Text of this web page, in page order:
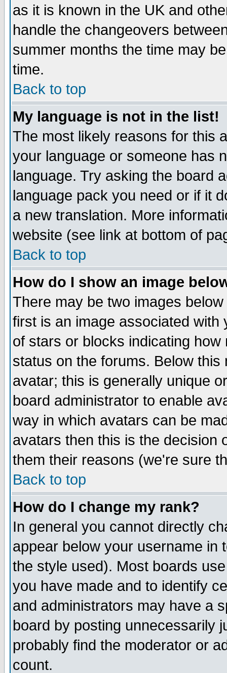
as it is known in the UK and
handle the changeovers
summer months the time may
time.
Back to top
My language is not in the list!
The most likely reasons for this
your language or someone has
language. Try asking the board
language pack you need or if it
a new translation. More
website (see link at bottom of
Back to top
How do I show an image
There may be two images
first is an image associated
of stars or blocks indicating
status on the forums. Below
avatar; this is generally unique
board administrator to enable
way in which avatars can be
avatars then this is the decision
them their reasons (we're sure
Back to top
How do I change my rank?
In general you cannot directly
appear below your username in
the style used). Most boards
you have made and to identify
and administrators may have a
board by posting unnecessarily
probably find the moderator or
count.